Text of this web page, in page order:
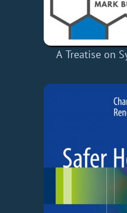
A Treatise on